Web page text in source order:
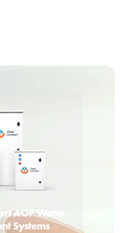
AOP Water
Systems